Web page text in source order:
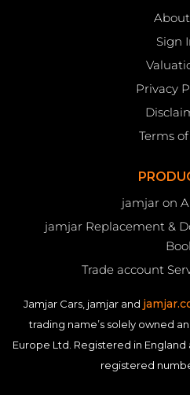
Sign
Privacy
Terms
jamjar on
jamjar Replacement &
Trade account
Jamjar Cars, jamjar and
trading name’s solely owned
Europe Ltd. Registered in
registered